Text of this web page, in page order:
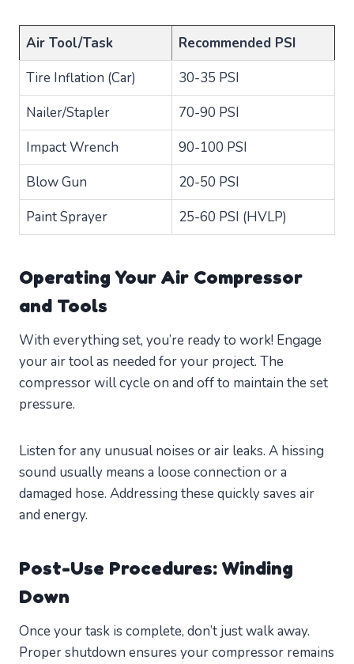
Air Tool/Task
Recommended PSI
Tire Inflation (Car)
30-35 PSI
Nailer/Stapler
70-90 PSI
Impact Wrench
90-100 PSI
Blow Gun
20-50 PSI
Paint Sprayer
25-60 PSI (HVLP)
Operating Your Air Compressor
and Tools
With everything set, you’re ready to work! Engage
your air tool as needed for your project. The
compressor will cycle on and off to maintain the set
pressure.
Listen for any unusual noises or air leaks. A hissing
sound usually means a loose connection or a
damaged hose. Addressing these quickly saves air
and energy.
Post-Use Procedures: Winding
Down
Once your task is complete, don’t just walk away.
Proper shutdown ensures your compressor remains